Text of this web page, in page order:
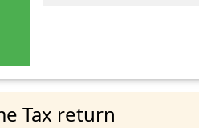
Tax return